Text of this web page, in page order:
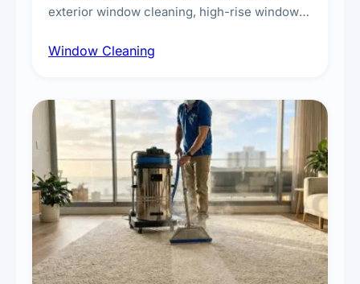
exterior window cleaning, high-rise window
technicians, storefront and glass partition
Window Cleaning